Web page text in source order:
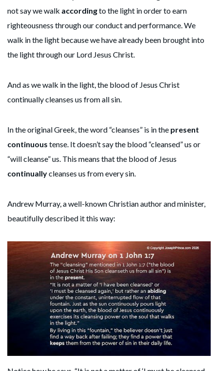
not say we walk accordingto the light in order to earn
righteousness through our conduct and performance. We
walk in the light because we have already been brought into
the light through our Lord Jesus Christ.
And as we walk in the light, the blood of Jesus Christ
continually cleanses us from all sin.
In the original Greek, the word “cleanses” is in the present
continuous tense. It doesn’t say the blood “cleansed” us or
“will cleanse” us. This means that the blood of Jesus
continuallycleanses us from every sin.
Andrew Murray, a well-known Christian author and minister,
beautifully described it this way: